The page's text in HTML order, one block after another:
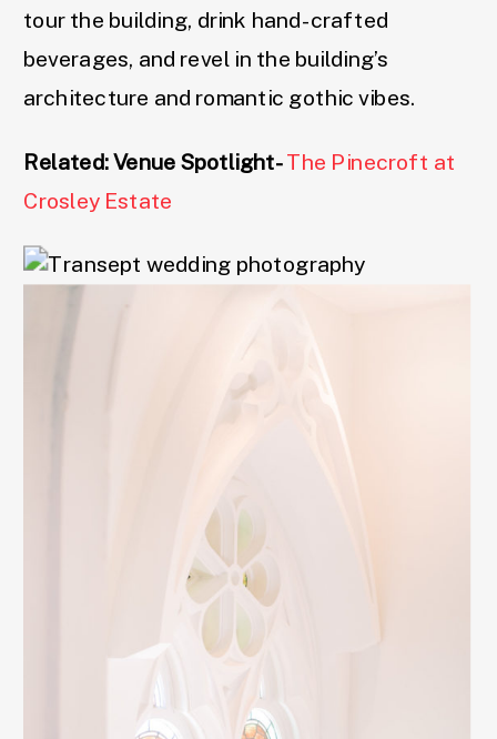
tour the building, drink hand-crafted
beverages, and revel in the building’s
architecture and romantic gothic vibes.
Related: Venue Spotlight-The Pinecroft at
Crosley Estate